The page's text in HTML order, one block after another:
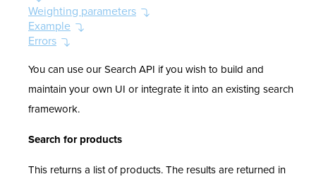
Weighting parameters
Example
Errors
You can use our Search API if you wish to build and
maintain your own UI or integrate it into an existing search
framework.
Search for products
This returns a list of products. The results are returned in